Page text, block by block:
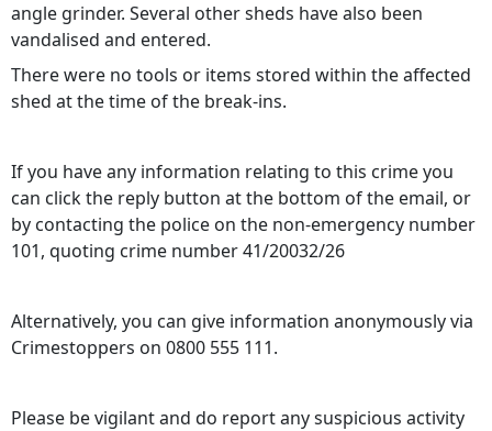
angle grinder. Several other sheds have also been
vandalised and entered.
There were no tools or items stored within the affected
shed at the time of the break‑ins.
If you have any information relating to this crime you
can click the reply button at the bottom of the email, or
by contacting the police on the non-emergency number
101, quoting crime number 41/20032/26
Alternatively, you can give information anonymously via
Crimestoppers on 0800 555 111.
Please be vigilant and do report any suspicious activity